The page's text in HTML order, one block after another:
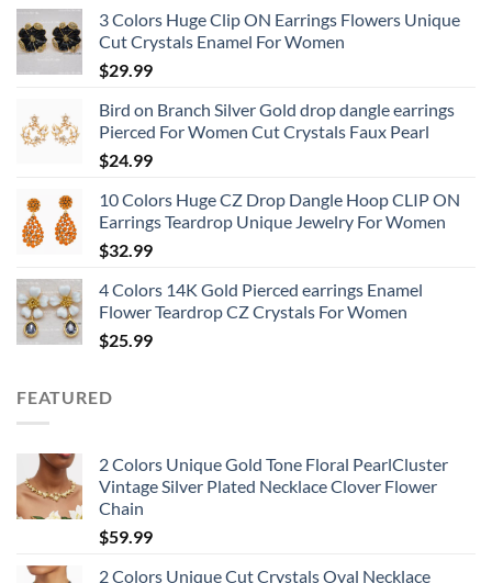
3 Colors Huge Clip ON Earrings Flowers Unique
Cut Crystals Enamel For Women
$29.99
Bird on Branch Silver Gold drop dangle earrings
Pierced For Women Cut Crystals Faux Pearl
$24.99
10 Colors Huge CZ Drop Dangle Hoop CLIP ON
Earrings Teardrop Unique Jewelry For Women
$32.99
4 Colors 14K Gold Pierced earrings Enamel
Flower Teardrop CZ Crystals For Women
$25.99
FEATURED
2 Colors Unique Gold Tone Floral PearlCluster
Vintage Silver Plated Necklace Clover Flower
Chain
$59.99
2 Colors Unique Cut Crystals Oval Necklace